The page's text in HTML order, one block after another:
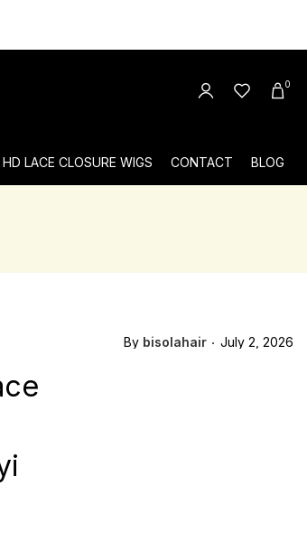
0
HD LACE CLOSURE WIGS CONTACT BLOG
By bisolahair July 2, 2026